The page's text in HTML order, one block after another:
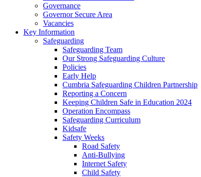
Governance
Governor Secure Area
Vacancies
Key Information
Safeguarding
Safeguarding Team
Our Strong Safeguarding Culture
Policies
Early Help
Cumbria Safeguarding Children Partnership
Reporting a Concern
Keeping Children Safe in Education 2024
Operation Encompass
Safeguarding Curriculum
Kidsafe
Safety Weeks
Road Safety
Anti-Bullying
Internet Safety
Child Safety